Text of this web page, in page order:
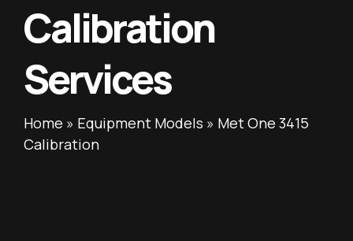
Calibration
Services
Home » Equipment Models » Met One 3415
Calibration